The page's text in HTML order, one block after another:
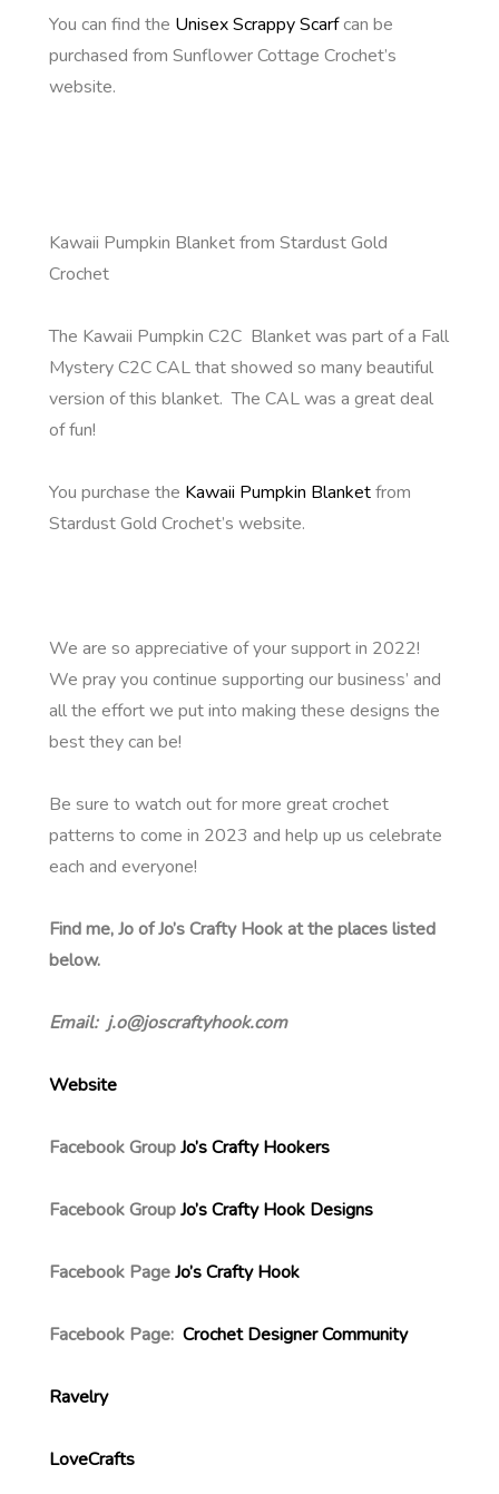
You can find the Unisex Scrappy Scarfcan be
purchased from Sunflower Cottage Crochet’s
website.
Kawaii Pumpkin Blanket from Stardust Gold
Crochet
The Kawaii Pumpkin C2C Blanket was part of a Fall
Mystery C2C CAL that showed so many beautiful
version of this blanket. The CAL was a great deal
of fun!
You purchase the Kawaii Pumpkin Blanketfrom
Stardust Gold Crochet’s website.
We are so appreciative of your support in 2022!
We pray you continue supporting our business’ and
all the effort we put into making these designs the
best they can be!
Be sure to watch out for more great crochet
patterns to come in 2023 and help up us celebrate
each and everyone!
Find me, Jo of Jo’s Crafty Hook at the places listed
below.
Email: j.o@joscraftyhook.com
Website
Facebook GroupJo’s Crafty Hookers
Facebook GroupJo’s Crafty Hook Designs
Facebook PageJo’s Crafty Hook
Facebook Page:Crochet Designer Community
Ravelry
LoveCrafts